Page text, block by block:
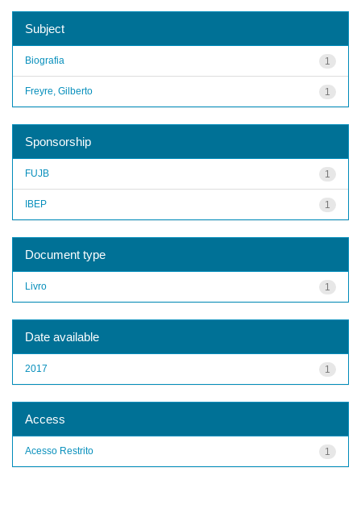
Subject
1
Biografia
1
Freyre, Gilberto
Sponsorship
1
FUJB
1
IBEP
Document type
1
Livro
Date available
1
2017
Access
1
Acesso Restrito